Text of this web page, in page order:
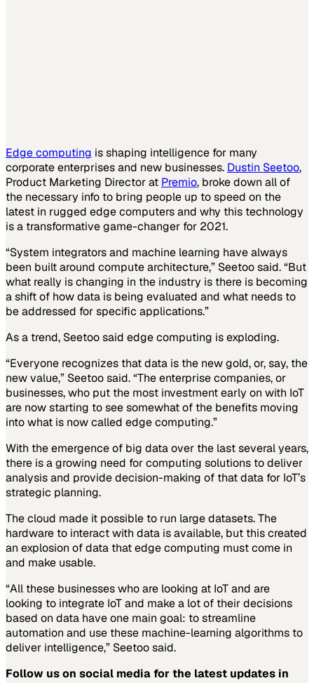
Edge computing is shaping intelligence for many
corporate enterprises and new businesses. Dustin Seetoo,
Product Marketing Director at Premio, broke down all of
the necessary info to bring people up to speed on the
latest in rugged edge computers and why this technology
is a transformative game-changer for 2021.
“System integrators and machine learning have always
been built around compute architecture,” Seetoo said. “But
what really is changing in the industry is there is becoming
a shift of how data is being evaluated and what needs to
be addressed for specific applications.”
As a trend, Seetoo said edge computing is exploding.
“Everyone recognizes that data is the new gold, or, say, the
new value,” Seetoo said. “The enterprise companies, or
businesses, who put the most investment early on with IoT
are now starting to see somewhat of the benefits moving
into what is now called edge computing.”
With the emergence of big data over the last several years,
there is a growing need for computing solutions to deliver
analysis and provide decision-making of that data for IoT’s
strategic planning.
The cloud made it possible to run large datasets. The
hardware to interact with data is available, but this created
an explosion of data that edge computing must come in
and make usable.
“All these businesses who are looking at IoT and are
looking to integrate IoT and make a lot of their decisions
based on data have one main goal: to streamline
automation and use these machine-learning algorithms to
deliver intelligence,” Seetoo said.
Follow us on social media for the latest updates in